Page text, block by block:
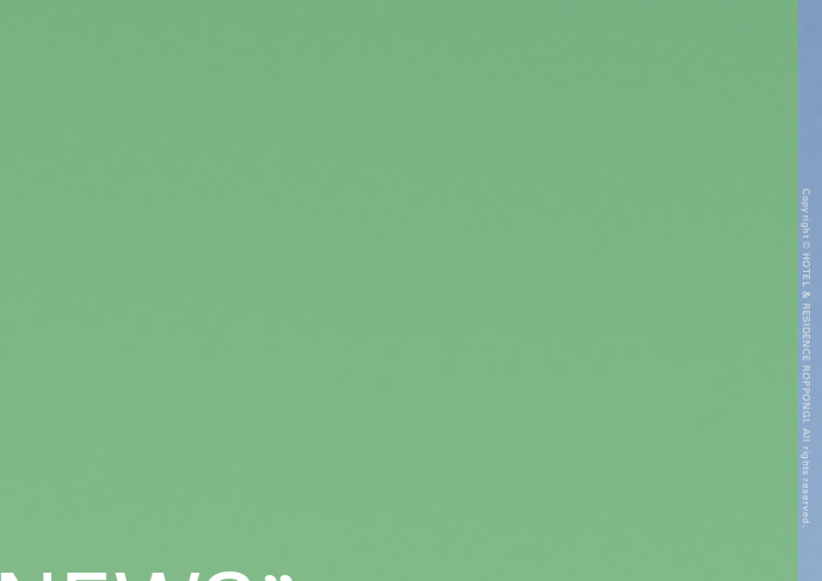
Copyright © HOTEL & RESIDENCE ROPPONGI. All rights reserved.